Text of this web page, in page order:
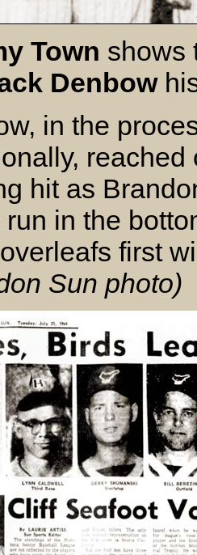
Town shows
Denbow
in the
hit as
run in the
first
Sun photo)